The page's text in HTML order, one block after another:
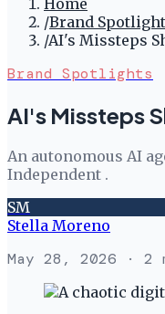
Home
/Brand
/AI's Missteps
Brand Spotlights
AI's Missteps
An autonomous AI
Independent .
SM
Stella Moreno
May 28, 2026 · 2